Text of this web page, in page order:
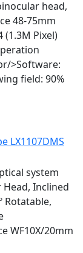
head,
48-75mm
(1.3M Pixel)
>Software:
field: 90%
system
Inclined
Rotatable,
WF10X/20mm